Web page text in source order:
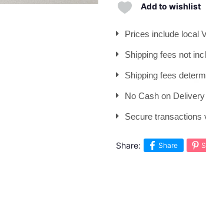
Add to wishlist
Prices include local
Shipping fees not
Shipping fees
No Cash on
Secure transactions
Share: Share